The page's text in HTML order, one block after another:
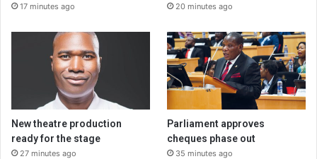
17 minutes ago 20 minutes ago
New theatre production
ready for the stage
27 minutes ago
Parliament approves
cheques phase out
35 minutes ago